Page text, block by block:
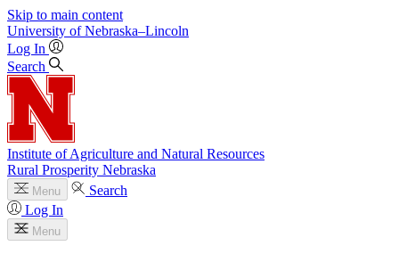
Skip to main content
University of Nebraska–Lincoln
Log In
Search
Institute of Agriculture and Natural Resources
Rural Prosperity Nebraska
Menu
Search
Log In
Menu